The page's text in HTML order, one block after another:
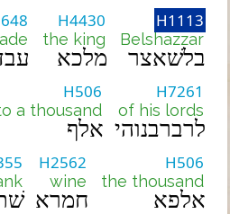
H1113
Belshazzar
בלשׁאצר
H4430
the king
מלכא
H7261
of his lords
לרברבנוהי
H506
a thousand
אלף
H506
the thousand
אלפא
H2562
wine
חמרא